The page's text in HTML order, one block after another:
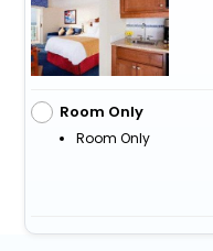
Room Only
Room Only